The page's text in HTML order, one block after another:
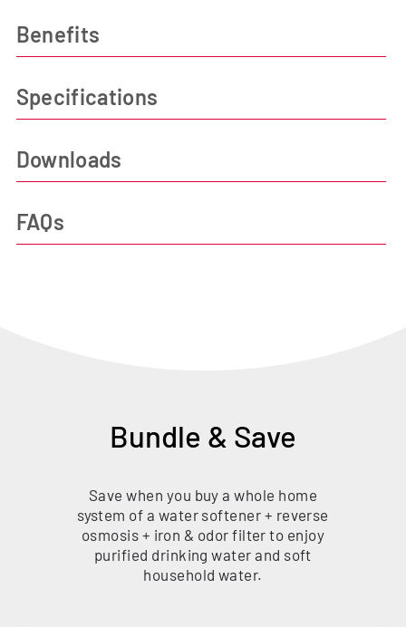
Benefits
Specifications
Downloads
FAQs
Bundle & Save
Save when you buy a whole home
system of a water softener + reverse
osmosis + iron & odor filter to enjoy
purified drinking water and soft
household water.